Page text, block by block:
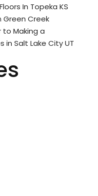
In Topeka KS
Creek
to Making a
in Salt Lake City UT